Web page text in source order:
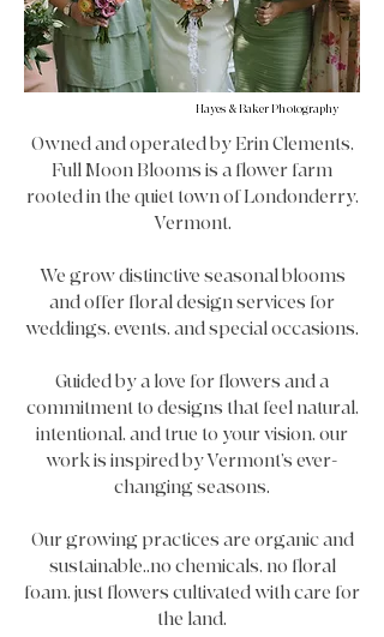
Hayes & Baker Photography
Owned and operated by Erin Clements,
Full Moon Blooms is a flower farm
rooted in the quiet town of Londonderry,
Vermont.
We grow distinctive seasonal blooms
and offer floral design services for
weddings, events, and special occasions.
Guided by a love for flowers and a
commitment to designs that feel natural,
intentional, and true to your vision, our
work is inspired by Vermont’s ever-
changing seasons.
Our growing practices are organic and
sustainable..no chemicals, no floral
foam, just flowers cultivated with care for
the land.